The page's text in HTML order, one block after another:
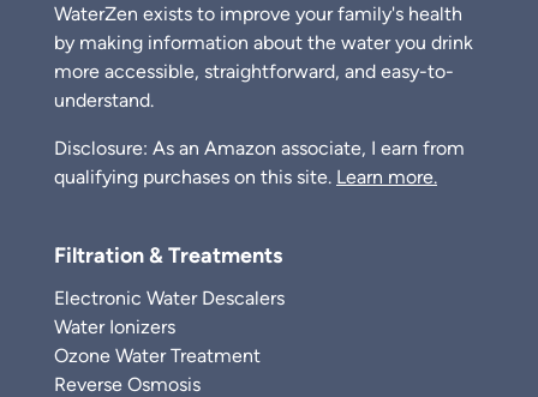
WaterZen exists to improve your family's health
by making information about the water you drink
more accessible, straightforward, and easy-to-
understand.
Disclosure: As an Amazon associate, I earn from
qualifying purchases on this site. Learn more.
Filtration & Treatments
Electronic Water Descalers
Water Ionizers
Ozone Water Treatment
Reverse Osmosis